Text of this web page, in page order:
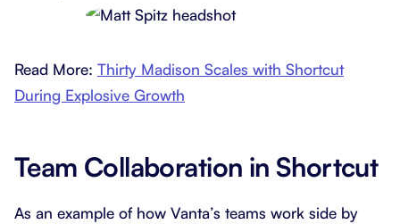
Read More: Thirty Madison Scales with Shortcut
During Explosive Growth
Team Collaboration in Shortcut
As an example of how Vanta’s teams work side by